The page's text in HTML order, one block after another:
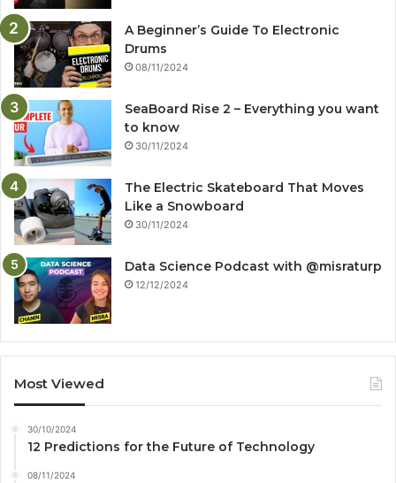
A Beginner’s Guide To Electronic
Drums
08/11/2024
SeaBoard Rise 2 – Everything you want
to know
30/11/2024
The Electric Skateboard That Moves
Like a Snowboard
30/11/2024
Data Science Podcast with ‪@misraturp‬
12/12/2024
Most Viewed
30/10/2024
12 Predictions for the Future of Technology
08/11/2024